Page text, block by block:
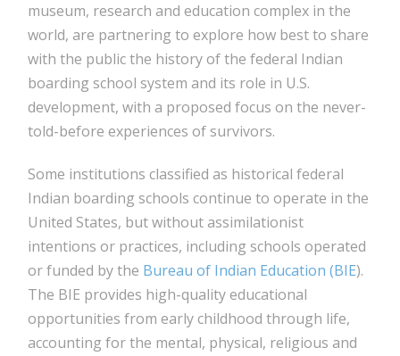
museum, research and education complex in the
world, are partnering to explore how best to share
with the public the history of the federal Indian
boarding school system and its role in U.S.
development, with a proposed focus on the never-
told-before experiences of survivors.
Some institutions classified as historical federal
Indian boarding schools continue to operate in the
United States, but without assimilationist
intentions or practices, including schools operated
or funded by the Bureau of Indian Education (BIE).
The BIE provides high-quality educational
opportunities from early childhood through life,
accounting for the mental, physical, religious and